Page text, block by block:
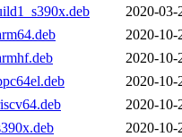
2020-03-
2020-10-
2020-10-
2020-10-
2020-10-
2020-10-